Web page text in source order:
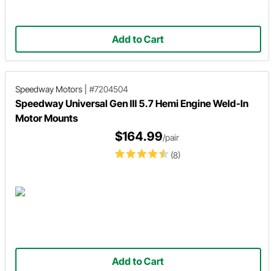
Add to Cart
Speedway Motors #7204504
Speedway Universal Gen III 5.7 Hemi Engine Weld-In
Motor Mounts
(8)
$164.99/pair
Add to Cart